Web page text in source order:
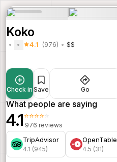
Koko
4.1 (976) $$
Check in Save Go
What people are saying
4.1⭐⭐⭐⭐⭐
976 reviews
TripAdvisor
4.1 (945)
OpenTable
4.5 (31)